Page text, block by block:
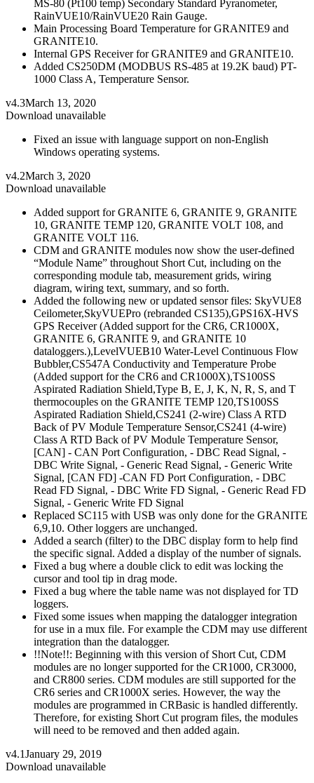
MS-80 (Pt100 temp) Secondary Standard Pyranometer,
RainVUE10/RainVUE20 Rain Gauge.
Main Processing Board Temperature for GRANITE9 and
GRANITE10.
Internal GPS Receiver for GRANITE9 and GRANITE10.
Added CS250DM (MODBUS RS-485 at 19.2K baud) PT-
1000 Class A, Temperature Sensor.
v4.3March 13, 2020
Download unavailable
Fixed an issue with language support on non-English
Windows operating systems.
v4.2March 3, 2020
Download unavailable
Added support for GRANITE 6, GRANITE 9, GRANITE
10, GRANITE TEMP 120, GRANITE VOLT 108, and
GRANITE VOLT 116.
CDM and GRANITE modules now show the user-defined
“Module Name” throughout Short Cut, including on the
corresponding module tab, measurement grids, wiring
diagram, wiring text, summary, and so forth.
Added the following new or updated sensor files: SkyVUE8
Ceilometer,SkyVUEPro (rebranded CS135),GPS16X-HVS
GPS Receiver (Added support for the CR6, CR1000X,
GRANITE 6, GRANITE 9, and GRANITE 10
dataloggers.),LevelVUEB10 Water-Level Continuous Flow
Bubbler,CS547A Conductivity and Temperature Probe
(Added support for the CR6 and CR1000X),TS100SS
Aspirated Radiation Shield,Type B, E, J, K, N, R, S, and T
thermocouples on the GRANITE TEMP 120,TS100SS
Aspirated Radiation Shield,CS241 (2-wire) Class A RTD
Back of PV Module Temperature Sensor,CS241 (4-wire)
Class A RTD Back of PV Module Temperature Sensor,
[CAN] - CAN Port Configuration, - DBC Read Signal, -
DBC Write Signal, - Generic Read Signal, - Generic Write
Signal, [CAN FD] -CAN FD Port Configuration, - DBC
Read FD Signal, - DBC Write FD Signal, - Generic Read FD
Signal, - Generic Write FD Signal
Replaced SC115 with USB was only done for the GRANITE
6,9,10. Other loggers are unchanged.
Added a search (filter) to the DBC display form to help find
the specific signal. Added a display of the number of signals.
Fixed a bug where a double click to edit was locking the
cursor and tool tip in drag mode.
Fixed a bug where the table name was not displayed for TD
loggers.
Fixed some issues when mapping the datalogger integration
for use in a mux file. For example the CDM may use different
integration than the datalogger.
!!Note!!: Beginning with this version of Short Cut, CDM
modules are no longer supported for the CR1000, CR3000,
and CR800 series. CDM modules are still supported for the
CR6 series and CR1000X series. However, the way the
modules are programmed in CRBasic is handled differently.
Therefore, for existing Short Cut program files, the modules
will need to be removed and then added again.
v4.1January 29, 2019
Download unavailable